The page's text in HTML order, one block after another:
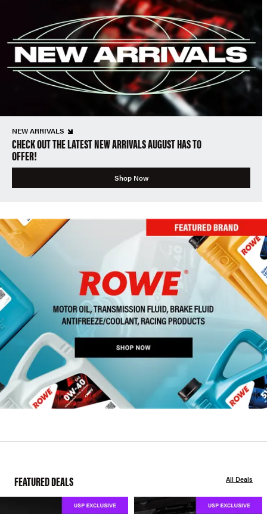
NEW ARRIVALS
CHECK OUT THE LATEST NEW ARRIVALS AUGUST HAS TO
OFFER!
Shop Now
FEATURED DEALS All Deals